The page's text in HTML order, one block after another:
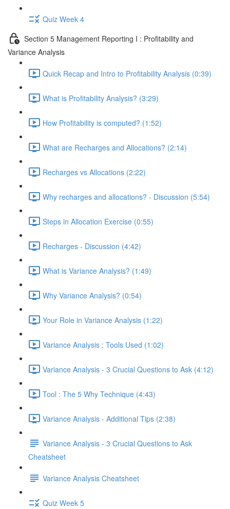
Quiz Week 4
Section 5 Management Reporting I : Profitability and
Variance Analysis
Quick Recap and Intro to Profitability Analysis (0:39)
What is Profitability Analysis? (3:29)
How Profitability is computed? (1:52)
What are Recharges and Allocations? (2:14)
Recharges vs Allocations (2:22)
Why recharges and allocations? - Discussion (5:54)
Steps in Allocation Exercise (0:55)
Recharges - Discussion (4:42)
What is Variance Analysis? (1:49)
Why Variance Analysis? (0:54)
Your Role in Variance Analysis (1:22)
Variance Analysis : Tools Used (1:02)
Variance Analysis - 3 Crucial Questions to Ask (4:12)
Tool : The 5 Why Technique (4:43)
Variance Analysis - Additional Tips (2:38)
Variance Analysis - 3 Crucial Questions to Ask
Cheatsheet
Variance Analysis Cheatsheet
Quiz Week 5